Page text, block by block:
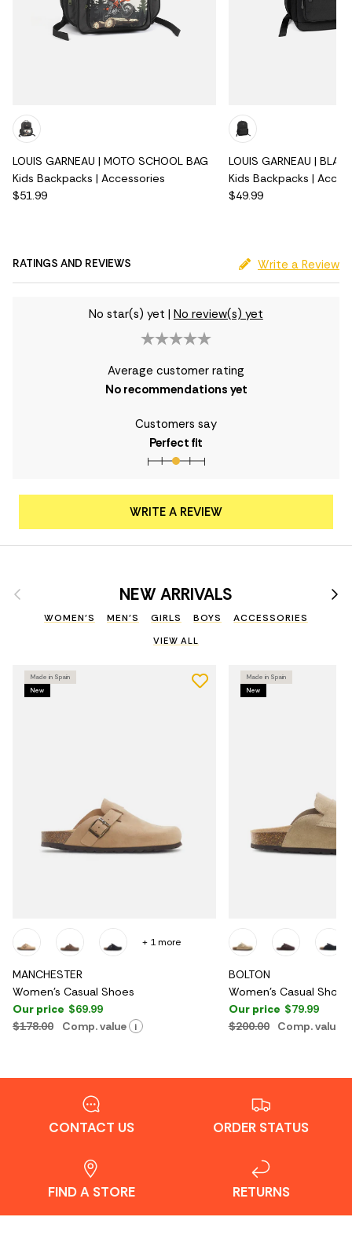
LOUIS GARNEAU | MOTO SCHOOL BAG
Kids Backpacks | Accessories
$51.99
LOUIS GARNEAU |
Kids Backpacks |
$49.99
RATINGS AND REVIEWS Write a Review
No star(s) yet | No review(s) yet
Average customer rating
No recommendations yet
Customers say
Perfect fit
WRITE A REVIEW
Previous NEW ARRIVALS
WOMEN'S MEN'S GIRLS BOYS ACCESSORIES
VIEW ALL
Made in Spain
New
MANCHESTER
Women's Casual Shoes
Our price $69.99
$178.00
Comp. value i
+ 1 more
Made in Spain
New
BOLTON
Women's Casual Shoes
Our price $79.99
$200.00
Comp. value
CONTACT US ORDER STATUS
FIND A STORE RETURNS